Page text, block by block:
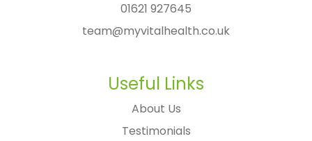
01621 927645
team@myvitalhealth.co.uk
Useful Links
About Us
Testimonials